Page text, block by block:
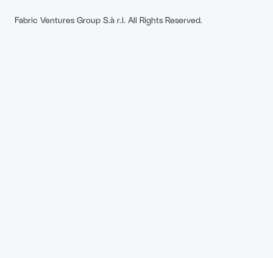
Fabric Ventures Group S.à r.l. All Rights Reserved.